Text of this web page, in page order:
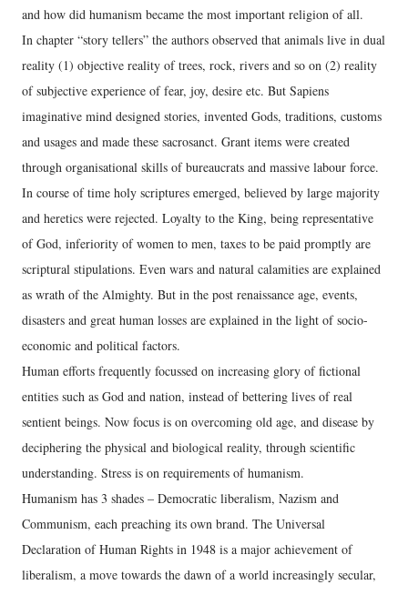
and how did humanism became the most important religion of all.
In chapter “story tellers” the authors observed that animals live in dual
reality (1) objective reality of trees, rock, rivers and so on (2) reality
of subjective experience of fear, joy, desire etc. But Sapiens
imaginative mind designed stories, invented Gods, traditions, customs
and usages and made these sacrosanct. Grant items were created
through organisational skills of bureaucrats and massive labour force.
In course of time holy scriptures emerged, believed by large majority
and heretics were rejected. Loyalty to the King, being representative
of God, inferiority of women to men, taxes to be paid promptly are
scriptural stipulations. Even wars and natural calamities are explained
as wrath of the Almighty. But in the post renaissance age, events,
disasters and great human losses are explained in the light of socio-
economic and political factors.
Human efforts frequently focussed on increasing glory of fictional
entities such as God and nation, instead of bettering lives of real
sentient beings. Now focus is on overcoming old age, and disease by
deciphering the physical and biological reality, through scientific
understanding. Stress is on requirements of humanism.
Humanism has 3 shades – Democratic liberalism, Nazism and
Communism, each preaching its own brand. The Universal
Declaration of Human Rights in 1948 is a major achievement of
liberalism, a move towards the dawn of a world increasingly secular,